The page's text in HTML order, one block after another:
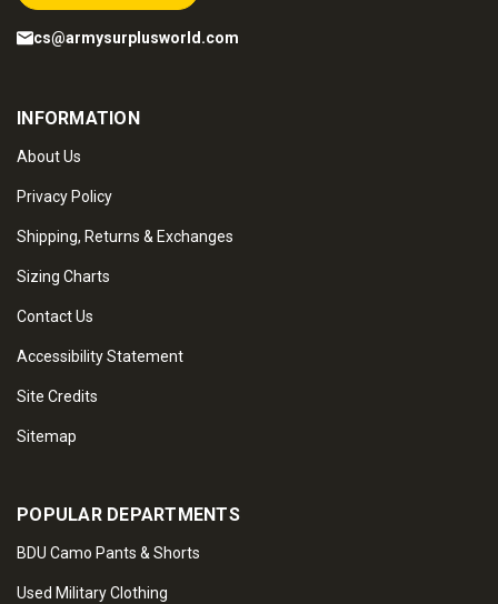
cs@armysurplusworld.com
INFORMATION
About Us
Privacy Policy
Shipping, Returns & Exchanges
Sizing Charts
Contact Us
Accessibility Statement
Site Credits
Sitemap
POPULAR DEPARTMENTS
BDU Camo Pants & Shorts
Used Military Clothing